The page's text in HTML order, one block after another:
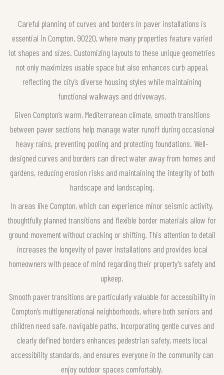
Careful planning of curves and borders in paver installations is
essential in Compton, 90220, where many properties feature varied
lot shapes and sizes. Customizing layouts to these unique geometries
not only maximizes usable space but also enhances curb appeal,
reflecting the city’s diverse housing styles while maintaining
functional walkways and driveways.
Given Compton’s warm, Mediterranean climate, smooth transitions
between paver sections help manage water runoff during occasional
heavy rains, preventing pooling and protecting foundations. Well-
designed curves and borders can direct water away from homes and
gardens, reducing erosion risks and maintaining the integrity of both
hardscape and landscaping.
In areas like Compton, which can experience minor seismic activity,
thoughtfully planned transitions and flexible border materials allow for
ground movement without cracking or shifting. This attention to detail
increases the longevity of paver installations and provides local
homeowners with peace of mind regarding their property’s safety and
upkeep.
Smooth paver transitions are particularly valuable for accessibility in
Compton’s multigenerational neighborhoods, where both seniors and
children need safe, navigable paths. Incorporating gentle curves and
clearly defined borders enhances pedestrian safety, meets local
accessibility standards, and ensures everyone in the community can
enjoy outdoor spaces comfortably.